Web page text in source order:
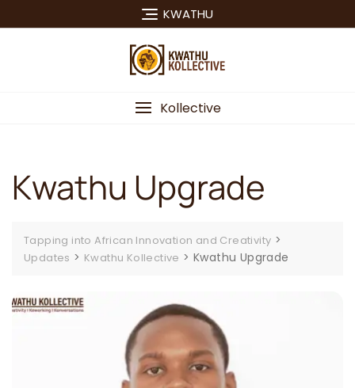
to
KWATHU
Kollective
Kwathu Upgrade
Tapping into African Innovation and Creativity >
Updates > Kwathu Kollective >Kwathu Upgrade